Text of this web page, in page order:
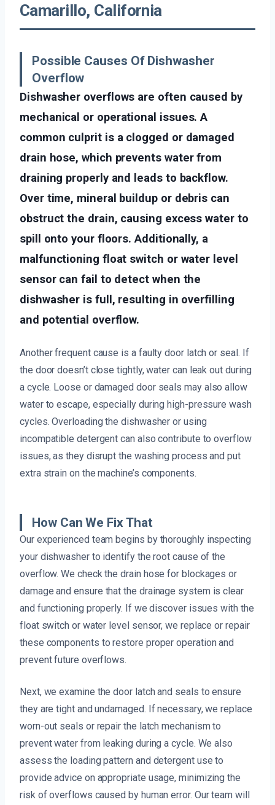
Camarillo, California
Possible Causes Of Dishwasher
Overflow
Dishwasher overflows are often caused by
mechanical or operational issues. A
common culprit is a clogged or damaged
drain hose, which prevents water from
draining properly and leads to backflow.
Over time, mineral buildup or debris can
obstruct the drain, causing excess water to
spill onto your floors. Additionally, a
malfunctioning float switch or water level
sensor can fail to detect when the
dishwasher is full, resulting in overfilling
and potential overflow.
Another frequent cause is a faulty door latch or seal. If
the door doesn’t close tightly, water can leak out during
a cycle. Loose or damaged door seals may also allow
water to escape, especially during high-pressure wash
cycles. Overloading the dishwasher or using
incompatible detergent can also contribute to overflow
issues, as they disrupt the washing process and put
extra strain on the machine’s components.
How Can We Fix That
Our experienced team begins by thoroughly inspecting
your dishwasher to identify the root cause of the
overflow. We check the drain hose for blockages or
damage and ensure that the drainage system is clear
and functioning properly. If we discover issues with the
float switch or water level sensor, we replace or repair
these components to restore proper operation and
prevent future overflows.
Next, we examine the door latch and seals to ensure
they are tight and undamaged. If necessary, we replace
worn-out seals or repair the latch mechanism to
prevent water from leaking during a cycle. We also
assess the loading pattern and detergent use to
provide advice on appropriate usage, minimizing the
risk of overflows caused by human error. Our team will